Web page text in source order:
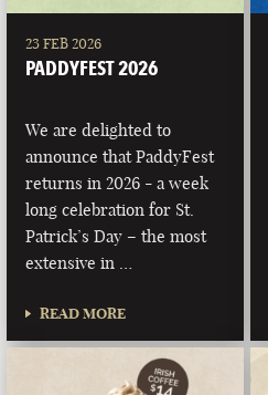
23 FEB 2026
PADDYFEST 2026
We are delighted to
announce that PaddyFest
returns in 2026 - a week
long celebration for St.
Patrick’s Day – the most
extensive in …
READ MORE